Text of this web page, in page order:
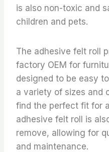
is also non-toxic and
children and pets.
The adhesive felt roll
factory OEM for
designed to be easy
a variety of sizes and
find the perfect fit for
adhesive felt roll is
remove, allowing for
and maintenance.